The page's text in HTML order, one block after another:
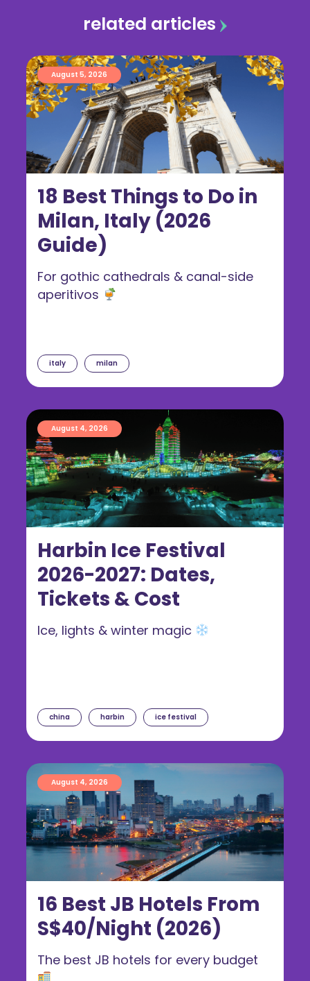
related articles
18 Best Things to Do in
Milan, Italy (2026
Guide)
August 5, 2026
italy milan
For gothic cathedrals & canal-side
aperitivos
Harbin Ice Festival
2026-2027: Dates,
Tickets & Cost
August 4, 2026
china harbin ice festival
Ice, lights & winter magic
16 Best JB Hotels From
S$40/Night (2026)
August 4, 2026
The best JB hotels for every budget